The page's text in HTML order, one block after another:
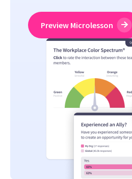
Preview Microlesson